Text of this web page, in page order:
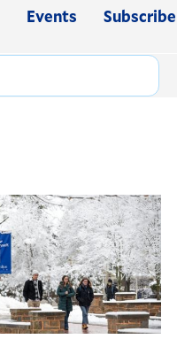
Events Subscribe